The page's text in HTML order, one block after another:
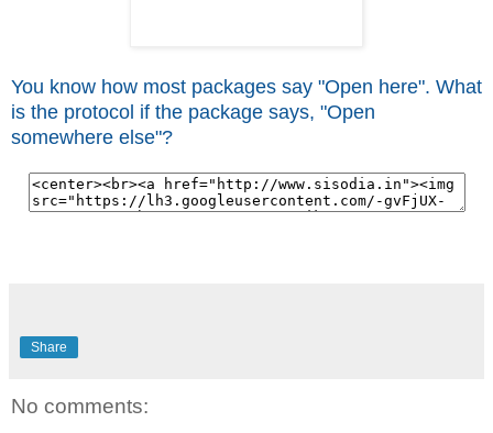
You know how most packages say "Open here". What
is the protocol if the package says, "Open
somewhere else"?
Share
No comments: